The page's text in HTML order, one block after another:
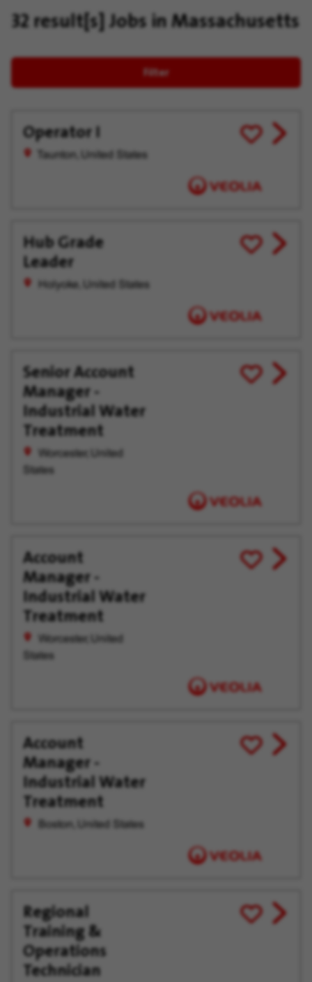
32 result[s] Jobs in Massachusetts
Filter
Operator I
Taunton, United States
Save
for
View
job
Hub Grade
Leader
Holyoke, United States
Save
for
View
job
Senior Account
Manager -
Industrial Water
Treatment
Worcester, United
States
Save
for
View
job
Account
Manager -
Industrial Water
Treatment
Worcester, United
States
Save
for
View
job
Account
Manager -
Industrial Water
Treatment
Boston, United States
Save
for
View
job
Regional
Training &
Operations
Technician
Save
for
View
job